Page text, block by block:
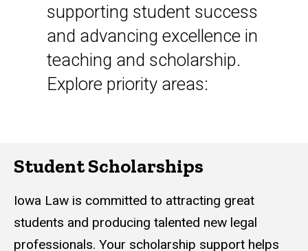
supporting student success
and advancing excellence in
teaching and scholarship.
Explore priority areas:
Student Scholarships
Iowa Law is committed to attracting great
students and producing talented new legal
professionals. Your scholarship support helps